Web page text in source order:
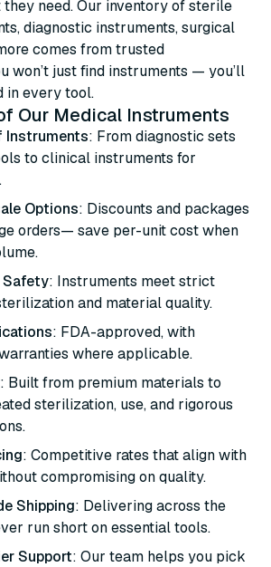
need. Our inventory of sterile
diagnostic instruments, surgical
comes from trusted
won’t just find instruments — you’ll
in every tool.
Our Medical Instruments
Instruments: From diagnostic sets
to clinical instruments for
Options: Discounts and packages
orders— save per-unit cost when
: Instruments meet strict
and material quality.
: FDA-approved, with
where applicable.
: Built from premium materials to
sterilization, use, and rigorous
: Competitive rates that align with
compromising on quality.
Shipping: Delivering across the
run short on essential tools.
Support: Our team helps you pick